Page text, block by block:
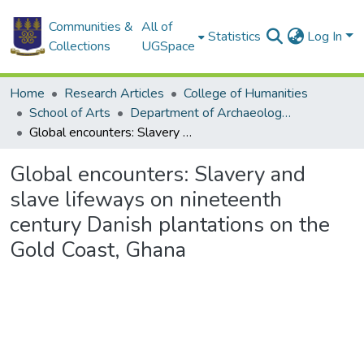
Communities &
Collections
All of
UGSpace
Statistics Log In
Home Research Articles
College of Humanities
School of Arts
Department of Archaeology and Heritage Studies
Global encounters: Slavery and slave lifeways on nineteenth century Danish plantations on the Gold Coast, Ghana
Global encounters: Slavery and
slave lifeways on nineteenth
century Danish plantations on the
Gold Coast, Ghana